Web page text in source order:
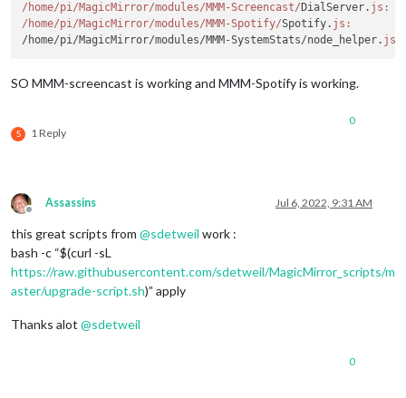
/home/pi/MagicMirror/modules/MMM-Screencast/ DialServer. js:
/home/pi/MagicMirror/modules/MMM-Spotify/Spotify. js:
/home/pi/MagicMirror/modules/MMM-SystemStats/node_helper. js:
SO MMM-screencast is working and MMM-Spotify is working.
S 1 Reply
0
Offline
Assassins Jul 6, 2022, 9:31 AM
this great scripts from @sdetweil work :
bash -c “$(curl -sL
https://raw.githubusercontent.com/sdetweil/MagicMirror_scripts/m
aster/upgrade-script.sh)” apply
Thanks alot @sdetweil
0